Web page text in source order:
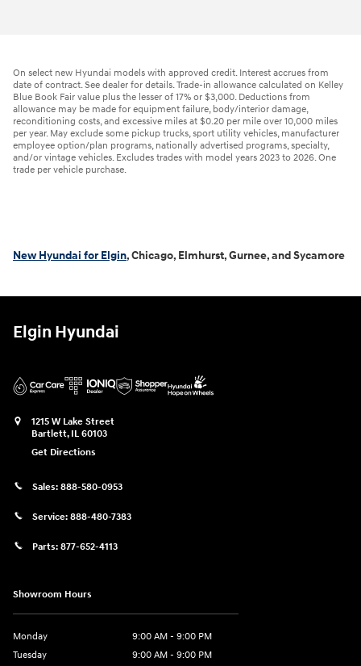
On select new Hyundai models with approved credit. Interest accrues from
date of contract. See dealer for details. Trade-in allowance calculated on Kelley
Blue Book Fair value plus the lesser of 17% or $3,000. Deductions from
allowance may be made for equipment failure, body/interior damage,
reconditioning costs, and excessive miles at $0.20 per mile over 10,000 miles
per year. May exclude some pickup trucks, sport utility vehicles, manufacturer
employee option/plan programs, nationally advertised programs, specialty,
and/or vintage vehicles. Excludes trades with model years 2023 to 2026. One
trade per vehicle purchase.
New Hyundai for Elgin, Chicago, Elmhurst, Gurnee, and Sycamore
Elgin Hyundai
1215 W Lake Street
Bartlett, IL 60103
Get Directions
Sales: 888-580-0953
Service: 888-480-7383
Parts: 877-652-4113
Showroom Hours
Monday
9:00 AM - 9:00 PM
Tuesday
9:00 AM - 9:00 PM